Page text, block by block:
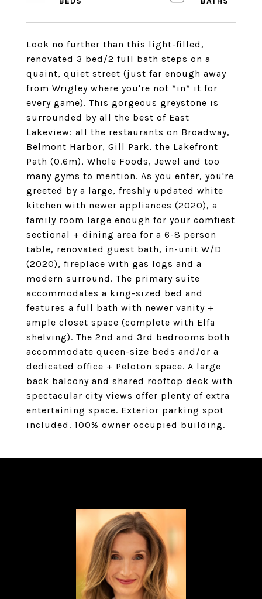
Look no further than this light-filled,
renovated 3 bed/2 full bath steps on a
quaint, quiet street (just far enough away
from Wrigley where you're not *in* it for
every game). This gorgeous greystone is
surrounded by all the best of East
Lakeview: all the restaurants on Broadway,
Belmont Harbor, Gill Park, the Lakefront
Path (0.6m), Whole Foods, Jewel and too
many gyms to mention. As you enter, you're
greeted by a large, freshly updated white
kitchen with newer appliances (2020), a
family room large enough for your comfiest
sectional + dining area for a 6-8 person
table, renovated guest bath, in-unit W/D
(2020), fireplace with gas logs and a
modern surround. The primary suite
accommodates a king-sized bed and
features a full bath with newer vanity +
ample closet space (complete with Elfa
shelving). The 2nd and 3rd bedrooms both
accommodate queen-size beds and/or a
dedicated office + Peloton space. A large
back balcony and shared rooftop deck with
spectacular city views offer plenty of extra
entertaining space. Exterior parking spot
included. 100% owner occupied building.